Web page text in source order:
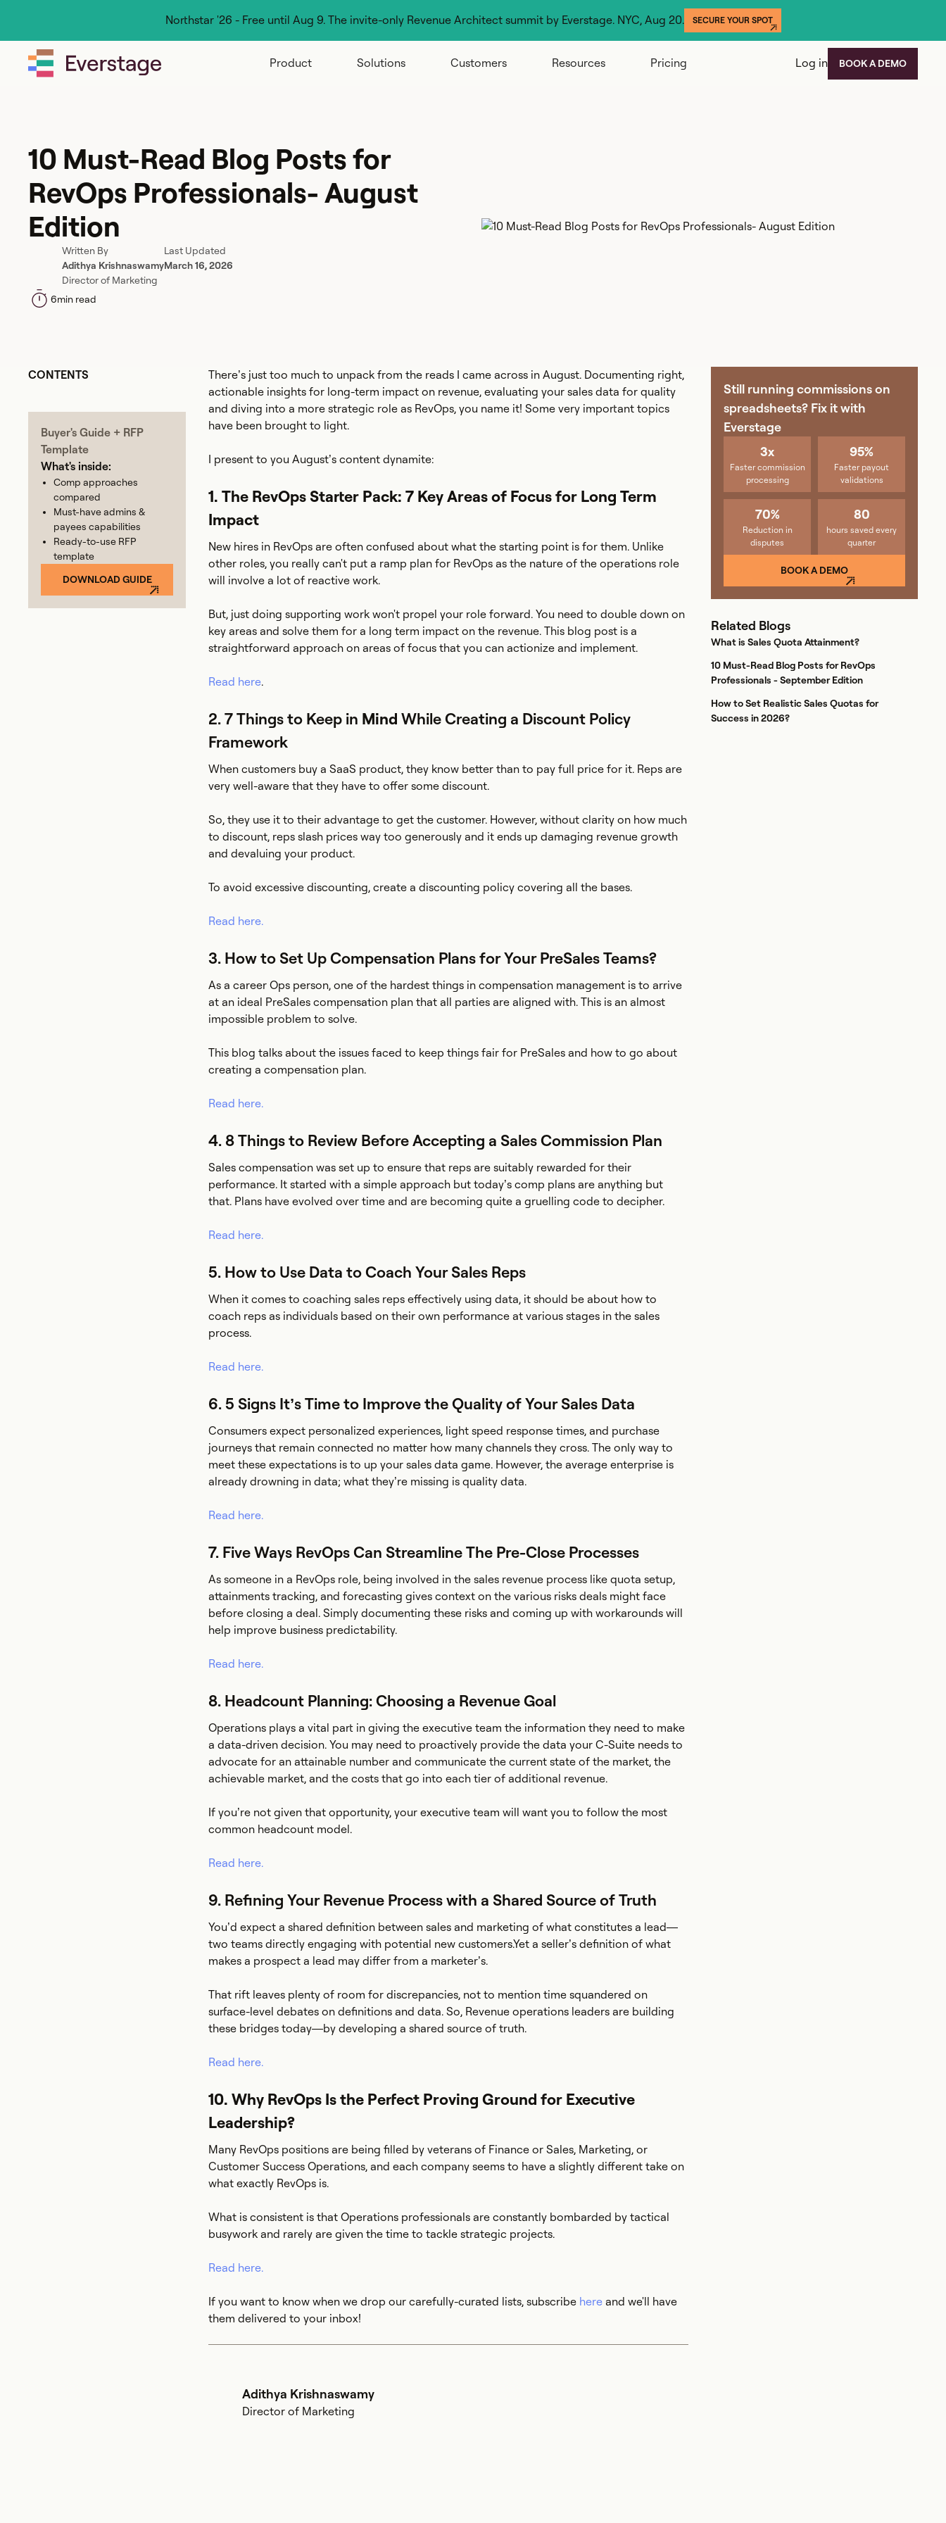
Northstar '26 - Free until Aug 9. The invite-only Revenue Architect summit by Everstage. NYC, Aug 20. SECURE YOUR SPOT
Product Solutions Customers Resources Pricing Log in BOOK A DEMO
10 Must-Read Blog Posts for
RevOps Professionals- August
Edition
Written By
Adithya Krishnaswamy
Director of Marketing
Last Updated
March 16, 2026
6min read
CONTENTS
Buyer's Guide + RFP
Template
What's inside:
Comp approaches
compared
Must-have admins &
payees capabilities
Ready-to-use RFP
template
DOWNLOAD GUIDE
There’s just too much to unpack from the reads I came across in August. Documenting right,
actionable insights for long-term impact on revenue, evaluating your sales data for quality
and diving into a more strategic role as RevOps, you name it! Some very important topics
have been brought to light.
I present to you August’s content dynamite:
1. The RevOps Starter Pack: 7 Key Areas of Focus for Long Term
Impact
New hires in RevOps are often confused about what the starting point is for them. Unlike
other roles, you really can't put a ramp plan for RevOps as the nature of the operations role
will involve a lot of reactive work.
But, just doing supporting work won't propel your role forward. You need to double down on
key areas and solve them for a long term impact on the revenue. This blog post is a
straightforward approach on areas of focus that you can actionize and implement.
Read here.
2. 7 Things to Keep in Mind While Creating a Discount Policy
Framework
When customers buy a SaaS product, they know better than to pay full price for it. Reps are
very well-aware that they have to offer some discount.
So, they use it to their advantage to get the customer. However, without clarity on how much
to discount, reps slash prices way too generously and it ends up damaging revenue growth
and devaluing your product.
To avoid excessive discounting, create a discounting policy covering all the bases.
Read here.
3. How to Set Up Compensation Plans for Your PreSales Teams?
As a career Ops person, one of the hardest things in compensation management is to arrive
at an ideal PreSales compensation plan that all parties are aligned with. This is an almost
impossible problem to solve.
This blog talks about the issues faced to keep things fair for PreSales and how to go about
creating a compensation plan.
Read here.
4. 8 Things to Review Before Accepting a Sales Commission Plan
Sales compensation was set up to ensure that reps are suitably rewarded for their
performance. It started with a simple approach but today’s comp plans are anything but
that. Plans have evolved over time and are becoming quite a gruelling code to decipher.
Read here.
5. How to Use Data to Coach Your Sales Reps
When it comes to coaching sales reps effectively using data, it should be about how to
coach reps as individuals based on their own performance at various stages in the sales
process.
Read here.
6. 5 Signs It’s Time to Improve the Quality of Your Sales Data
Consumers expect personalized experiences, light speed response times, and purchase
journeys that remain connected no matter how many channels they cross. The only way to
meet these expectations is to up your sales data game. However, the average enterprise is
already drowning in data; what they’re missing is quality data.
Read here.
7. Five Ways RevOps Can Streamline The Pre-Close Processes
As someone in a RevOps role, being involved in the sales revenue process like quota setup,
attainments tracking, and forecasting gives context on the various risks deals might face
before closing a deal. Simply documenting these risks and coming up with workarounds will
help improve business predictability.
Read here.
8. Headcount Planning: Choosing a Revenue Goal
Operations plays a vital part in giving the executive team the information they need to make
a data-driven decision. You may need to proactively provide the data your C-Suite needs to
advocate for an attainable number and communicate the current state of the market, the
achievable market, and the costs that go into each tier of additional revenue.
If you’re not given that opportunity, your executive team will want you to follow the most
common headcount model.
Read here.
9. Refining Your Revenue Process with a Shared Source of Truth
You’d expect a shared definition between sales and marketing of what constitutes a lead—
two teams directly engaging with potential new customers.Yet a seller’s definition of what
makes a prospect a lead may differ from a marketer’s.
That rift leaves plenty of room for discrepancies, not to mention time squandered on
surface-level debates on definitions and data. So, Revenue operations leaders are building
these bridges today—by developing a shared source of truth.
Read here.
10. Why RevOps Is the Perfect Proving Ground for Executive
Leadership?
Many RevOps positions are being filled by veterans of Finance or Sales, Marketing, or
Customer Success Operations, and each company seems to have a slightly different take on
what exactly RevOps is.
What is consistent is that Operations professionals are constantly bombarded by tactical
busywork and rarely are given the time to tackle strategic projects.
Read here.
If you want to know when we drop our carefully-curated lists, subscribe here and we'll have
them delivered to your inbox!
Adithya Krishnaswamy
Director of Marketing
Still running commissions on
spreadsheets? Fix it with
Everstage
3x
Faster commission
processing
95%
Faster payout
validations
70%
Reduction in
disputes
80
hours saved every
quarter
BOOK A DEMO
Related Blogs
What is Sales Quota Attainment?
10 Must-Read Blog Posts for RevOps
Professionals - September Edition
How to Set Realistic Sales Quotas for
Success in 2026?